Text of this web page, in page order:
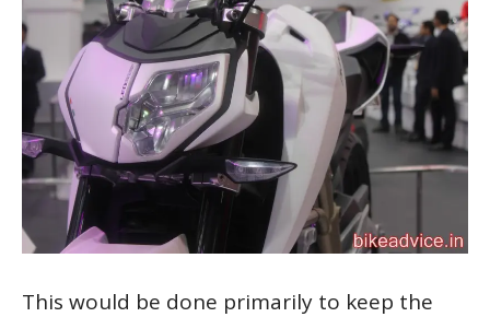
This would be done primarily to keep the